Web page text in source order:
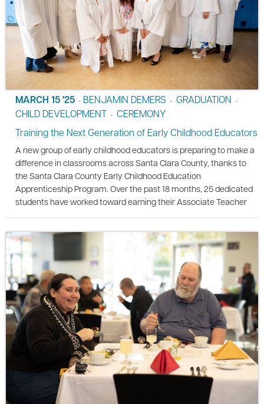
MARCH 15 '25 • BENJAMIN DEMERS • GRADUATION •
CHILD DEVELOPMENT • CEREMONY
Training the Next Generation of Early Childhood Educators
A new group of early childhood educators is preparing to make a
difference in classrooms across Santa Clara County, thanks to
the Santa Clara County Early Childhood Education
Apprenticeship Program. Over the past 18 months, 25 dedicated
students have worked toward earning their Associate Teacher